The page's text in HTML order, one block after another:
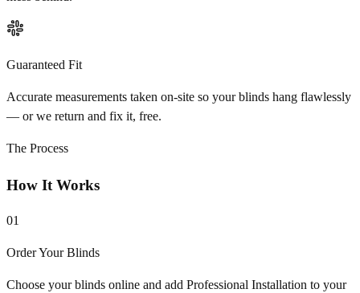
Guaranteed Fit
Accurate measurements taken on-site so your blinds hang flawlessly
— or we return and fix it, free.
The Process
How It Works
01
Order Your Blinds
Choose your blinds online and add Professional Installation to your